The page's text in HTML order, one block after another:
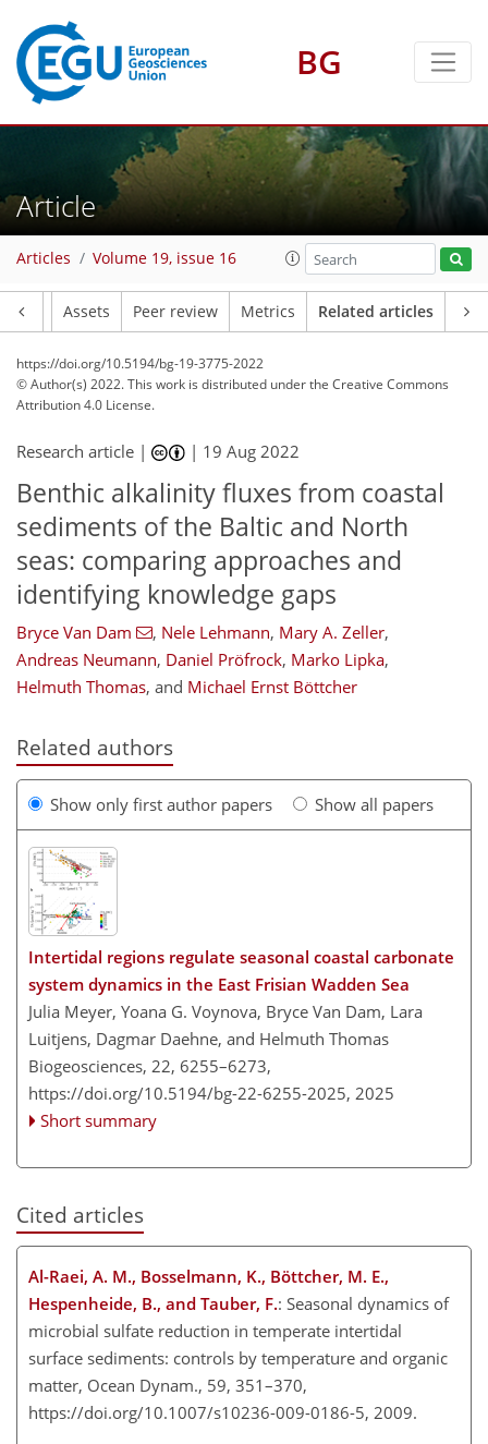
BG
Article
Articles Volume 19, issue 16
Assets Peer review Metrics Related articles
https://doi.org/10.5194/bg-19-3775-2022
© Author(s) 2022. This work is distributed underthe Creative Commons
Attribution 4.0 License.
Research article | | 19 Aug 2022
Benthic alkalinity fluxes from coastal
sediments of the Baltic and North
seas: comparing approaches and
identifying knowledge gaps
Bryce Van Dam , Nele Lehmann, Mary A. Zeller,
Andreas Neumann, Daniel Pröfrock, Marko Lipka,
Helmuth Thomas, and Michael Ernst Böttcher
Related authors
Show only first author papers Show all papers
Intertidal regions regulate seasonal coastal carbonate
system dynamics in the East Frisian Wadden Sea
Julia Meyer, Yoana G. Voynova, Bryce Van Dam, Lara
Luitjens, Dagmar Daehne, and Helmuth Thomas
Biogeosciences, 22, 6255–6273,
https://doi.org/10.5194/bg-22-6255-2025, 2025
Short summary
Cited articles
Al-Raei, A. M., Bosselmann, K., Böttcher, M. E.,
Hespenheide, B., and Tauber, F.: Seasonal dynamics of
microbial sulfate reduction in temperate intertidal
surface sediments: controls by temperature and organic
matter, Ocean Dynam., 59, 351–370,
https://doi.org/10.1007/s10236-009-0186-5, 2009.